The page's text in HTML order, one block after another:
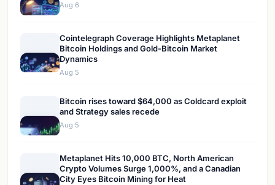
Aug 6
Cointelegraph Coverage Highlights Metaplanet
Bitcoin Holdings and Gold-Bitcoin Market
Dynamics
Aug 5
Bitcoin rises toward $64,000 as Coldcard exploit
and Strategy sales recede
Aug 5
Metaplanet Hits 10,000 BTC, North American
Crypto Volumes Surge 1,000%, and a Canadian
City Eyes Bitcoin Mining for Heat